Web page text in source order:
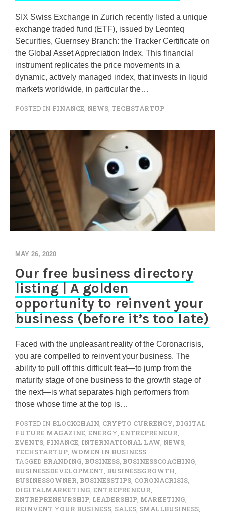
SIX Swiss Exchange in Zurich recently listed a unique
exchange traded fund (ETF), issued by Leonteq
Securities, Guernsey Branch: the Tracker Certificate on
the Global Asset Appreciation Index. This financial
instrument replicates the price movements in a
dynamic, actively managed index, that invests in liquid
markets worldwide, in particular the…
POSTED IN FINANCE NEWS TECHSTARTUP
MAY 26, 2020
Our free business directory
listing | A golden
opportunity to reinvent your
business (before it’s too late)
Faced with the unpleasant reality of the Coronacrisis,
you are compelled to reinvent your business. The
ability to pull off this difficult feat—to jump from the
maturity stage of one business to the growth stage of
the next—is what separates high performers from
those whose time at the top is…
POSTED IN BLOCKCHAIN CRYPTO CURRENCY DIGITAL
FUTURE MAGAZINE ENERGY ENTREPRENEUR
EVENTS FINANCE INTERNATIONAL LAW NEWS
TECHSTARTUP WOMEN IN BUSINESS
TAGGED BRANDING BUSINESS BUSINESSCOACHING
BUSINESSDEVELOPMENT BUSINESSGROWTH
BUSINESSOWNER BUSINESSTIPS CORONACRISIS
DIGITALMARKETING ENTREPRENEUR
ENTREPRENEURSHIP LEADERSHIP MARKETING
REINVENT YOUR BUSINESS SALES SMALLBUSINESS